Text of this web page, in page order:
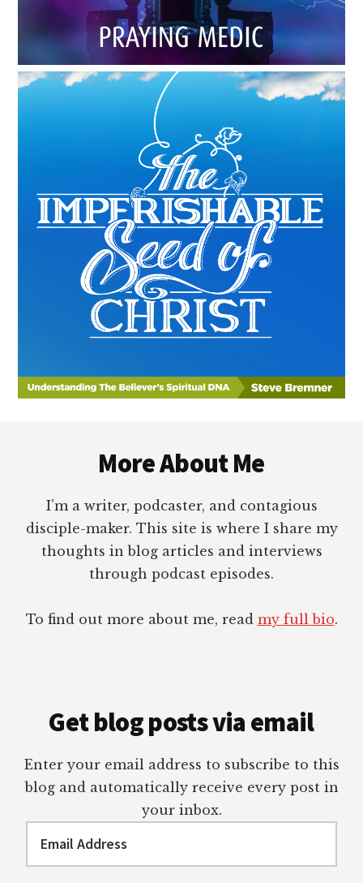
More About Me
I’m a writer, podcaster, and contagious
disciple-maker. This site is where I share my
thoughts in blog articles and interviews
through podcast episodes.
To find out more about me, read my full bio.
Get blog posts via email
Enter your email address to subscribe to this
blog and automatically receive every post in
your inbox.